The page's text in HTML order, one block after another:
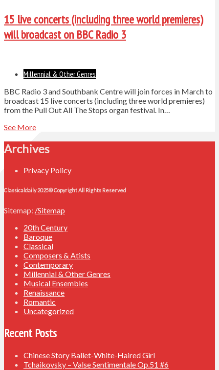
15 live concerts (including three world premieres)
will broadcast on BBC Radio 3
Millennial & Other Genres
BBC Radio 3 and Southbank Centre will join forces in March to
broadcast 15 live concerts (including three world premieres)
from the Pull Out All The Stops organ festival. In…
See More
Archives
Privacy Policy
Classicaldaily 2025© Copyright All Rights Reserved
Sitemap: /Sitemap
20th Century
Baroque
Classical
Composers & Atists
Contemporary
Millennial & Other Genres
Musical Ensembles
Renaissance
Romantic
Uncategorized
Recent Posts
Chinese Story Ballet-White-Haired Girl
Tchaikovsky – Valse Sentimentale Op.51 #6